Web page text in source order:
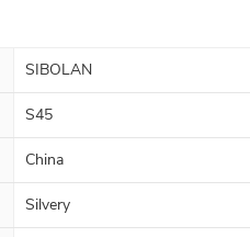
SIBOLAN
S45
China
Silvery